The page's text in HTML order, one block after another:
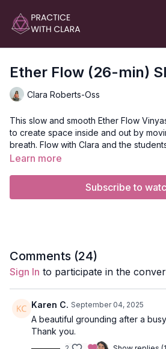
Ether Flow (26-min)
Clara Roberts-Oss
This slow and smooth Ether Flow
to create space inside and out by
breath. Flow with Clara and the
through a sequence that lengthens
locust.
Props:2 Blocks
Location:Stretch, Vancouver, BC
Learn more
Subscribe to
Comments (24)
Sign In to participate in the
Karen C. September 04, 2025
A beautiful grounding after a
Thank you.